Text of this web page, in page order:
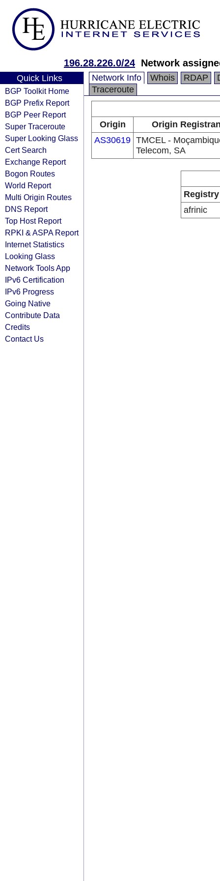
196.28.226.0/24 Network
Quick Links
BGP Toolkit Home
BGP Prefix Report
BGP Peer Report
Super Traceroute
Super Looking Glass
Cert Search
Exchange Report
Bogon Routes
World Report
Multi Origin Routes
DNS Report
Top Host Report
RPKI & ASPA Report
Internet Statistics
Looking Glass
Network Tools App
IPv6 Certification
IPv6 Progress
Going Native
Contribute Data
Credits
Contact Us
Network Info Whois RDAP
Traceroute
Origin
Origin
AS30619 TMCEL -
Telecom, SA
Registry
afrinic